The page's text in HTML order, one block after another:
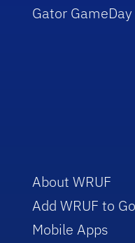
Gator GameDay
About WRUF
Add WRUF to
Mobile Apps